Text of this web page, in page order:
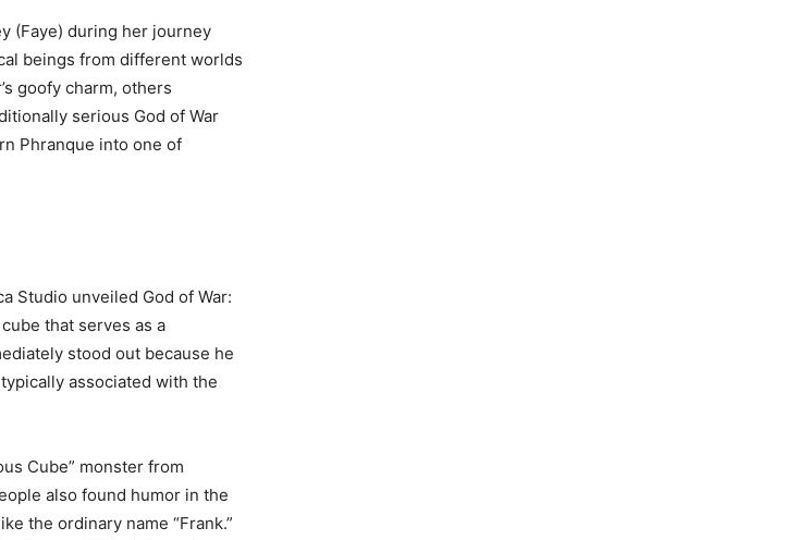
(Faye) during her journey
beings from different worlds
goofy charm, others
serious God of War
Phranque into one of
Studio unveiled God of War:
that serves as a
stood out because he
associated with the
Cube” monster from
also found humor in the
the ordinary name “Frank.”